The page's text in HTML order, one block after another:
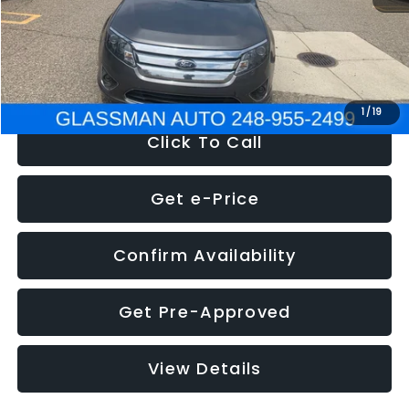
1 /19
Electronic Filing Fee:
+$34
NOW $4,780
Click To Call
Get e-Price
Confirm Availability
Get Pre-Approved
View Details